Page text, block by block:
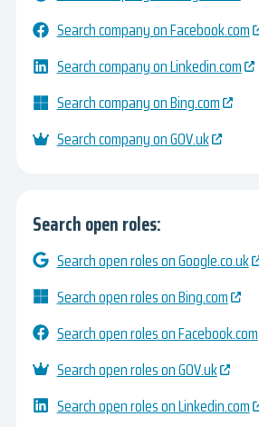
Search company on Facebook.com
Search company on Linkedin.com
Search company on Bing.com
Search company on GOV.uk
Search open roles:
Search open roles on Google.co.uk
Search open roles on Bing.com
Search open roles on Facebook.com
Search open roles on GOV.uk
Search open roles on Linkedin.com